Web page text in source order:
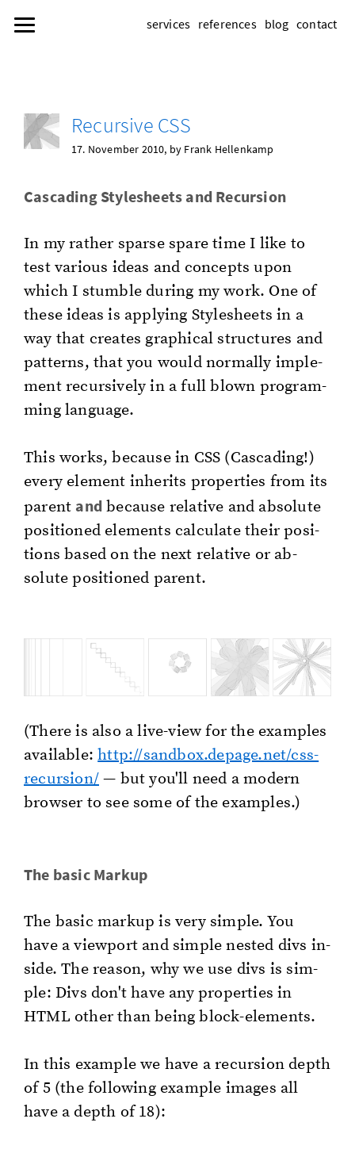
services references blog contact
Re­cur­sive CSS
17. No­vem­ber 2010, by Frank Hel­lenkamp
Cas­cad­ing Stylesheets and Re­cur­sion
In my rather sparse spare time I like to
test var­i­ous ideas and con­cepts upon
which I stum­ble dur­ing my work. One of
these ideas is ap­ply­ing Stylesheets in a
way that cre­ates graph­i­cal struc­tures and
pat­terns, that you would nor­mal­ly im­ple­
ment re­cur­sive­ly in a full blown pro­gram­
ming lan­guage.
This works, be­cause in CSS (Cas­cad­ing!)
every el­e­ment in­her­its prop­er­ties from its
par­ent and be­cause rel­a­tive and ab­solute
po­si­tioned el­e­ments cal­cu­late their po­si­
tions based on the next rel­a­tive or ab­
solute po­si­tioned par­ent.
(There is also a live-view for the ex­am­ples
avail­able:http://​sandbox.​depage.​net/​css-
recursion/​ — but you'll need a mod­ern
brows­er to see some of the ex­am­ples.)
The basic Markup
The basic markup is very sim­ple. You
have a view­port and sim­ple nest­ed divs in­
side. The rea­son, why we use divs is sim­
ple: Divs don't have any prop­er­ties in
HTML other than being block-el­e­ments.
In this ex­am­ple we have a re­cur­sion depth
of 5 (the fol­low­ing ex­am­ple im­ages all
have a depth of 18):